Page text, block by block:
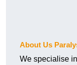
About Us
We specialise